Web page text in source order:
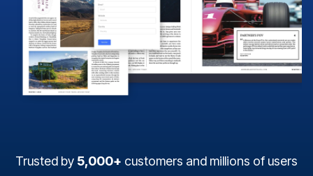
Trusted by 5,000+ customers and millions of users